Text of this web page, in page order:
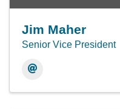
Jim Maher
Senior Vice President